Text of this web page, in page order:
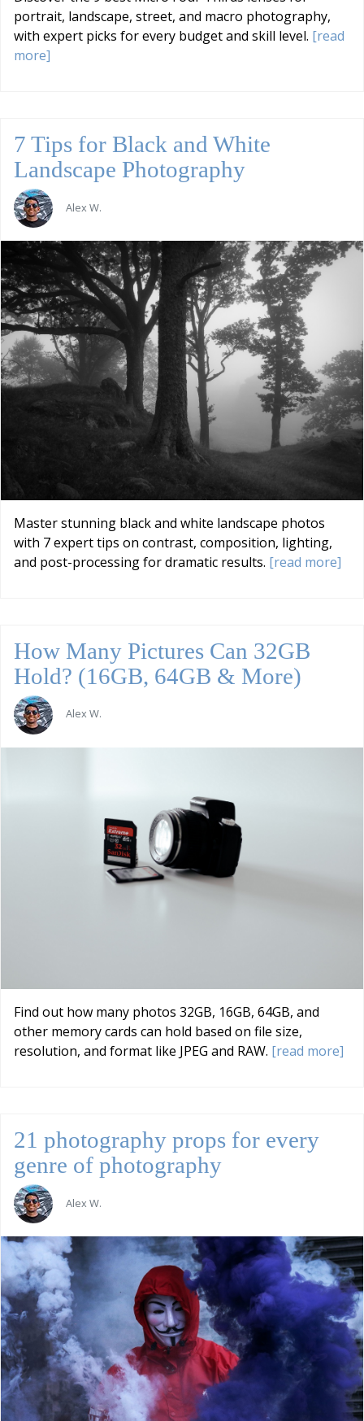
portrait, landscape, street, and macro photography,
with expert picks for every budget and skill level. [read
more]
7 Tips for Black and White
Landscape Photography
Alex W.
Master stunning black and white landscape photos
with 7 expert tips on contrast, composition, lighting,
and post-processing for dramatic results. [read more]
How Many Pictures Can 32GB
Hold? (16GB, 64GB & More)
Alex W.
Find out how many photos 32GB, 16GB, 64GB, and
other memory cards can hold based on file size,
resolution, and format like JPEG and RAW. [read more]
21 photography props for every
genre of photography
Alex W.